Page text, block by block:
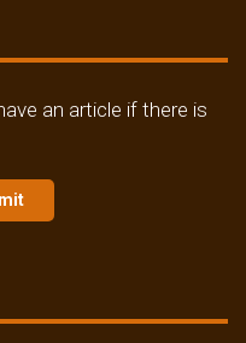
an article if there is